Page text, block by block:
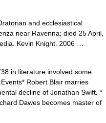
and ecclesiastical
near Ravenna; died 25 April,
Kevin Knight. 2006 …
in literature involved some
Robert Blair marries
decline of Jonathan Swift. *
Dawes becomes master of